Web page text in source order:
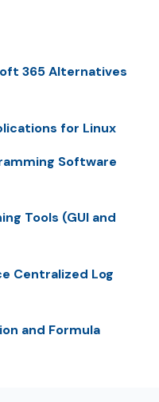
365 Alternatives
for Linux
Software
Tools (GUI and
Centralized Log
and Formula